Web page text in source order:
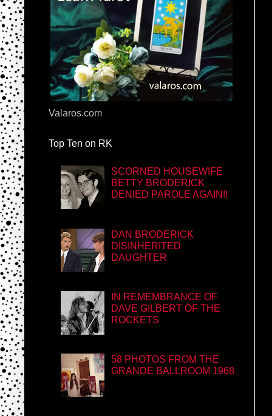
Valaros.com
Top Ten on RK
SCORNED HOUSEWIFE
BETTY BRODERICK
DENIED PAROLE AGAIN!!
DAN BRODERICK
DISINHERITED
DAUGHTER
IN REMEMBRANCE OF
DAVE GILBERT OF THE
ROCKETS
58 PHOTOS FROM THE
GRANDE BALLROOM 1968